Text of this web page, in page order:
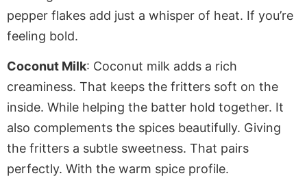
pepper flakes add just a whisper of heat. If you’re
feeling bold.
Coconut Milk: Coconut milk adds a rich
creaminess. That keeps the fritters soft on the
inside. While helping the batter hold together. It
also complements the spices beautifully. Giving
the fritters a subtle sweetness. That pairs
perfectly. With the warm spice profile.